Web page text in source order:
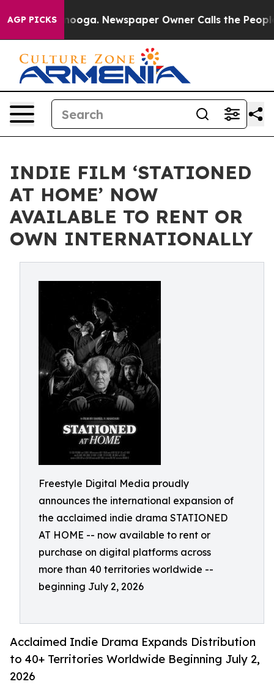
AGP PICKS Newspaper Owner Calls the People
INDIE FILM ‘STATIONED
AT HOME’ NOW
AVAILABLE TO RENT OR
OWN INTERNATIONALLY
Freestyle Digital Media proudly
announces the international expansion of
the acclaimed indie drama STATIONED
AT HOME -- now available to rent or
purchase on digital platforms across
more than 40 territories worldwide --
beginning July 2, 2026
Acclaimed Indie Drama Expands Distribution
to 40+ Territories Worldwide Beginning July 2,
2026